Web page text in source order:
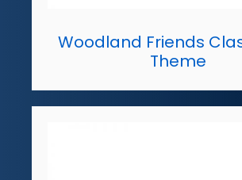
Woodland Friends
Theme